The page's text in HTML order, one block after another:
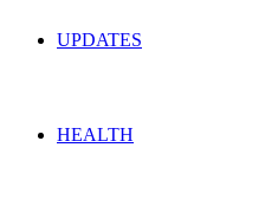
UPDATES
HEALTH